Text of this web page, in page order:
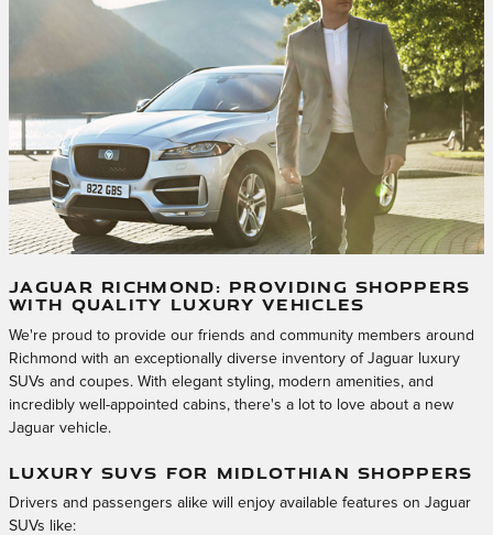
JAGUAR RICHMOND: PROVIDING SHOPPERS
WITH QUALITY LUXURY VEHICLES
We're proud to provide our friends and community members around
Richmond with an exceptionally diverse inventory of Jaguar luxury
SUVs and coupes. With elegant styling, modern amenities, and
incredibly well-appointed cabins, there's a lot to love about a new
Jaguar vehicle.
LUXURY SUVS FOR MIDLOTHIAN SHOPPERS
Drivers and passengers alike will enjoy available features on Jaguar
SUVs like: